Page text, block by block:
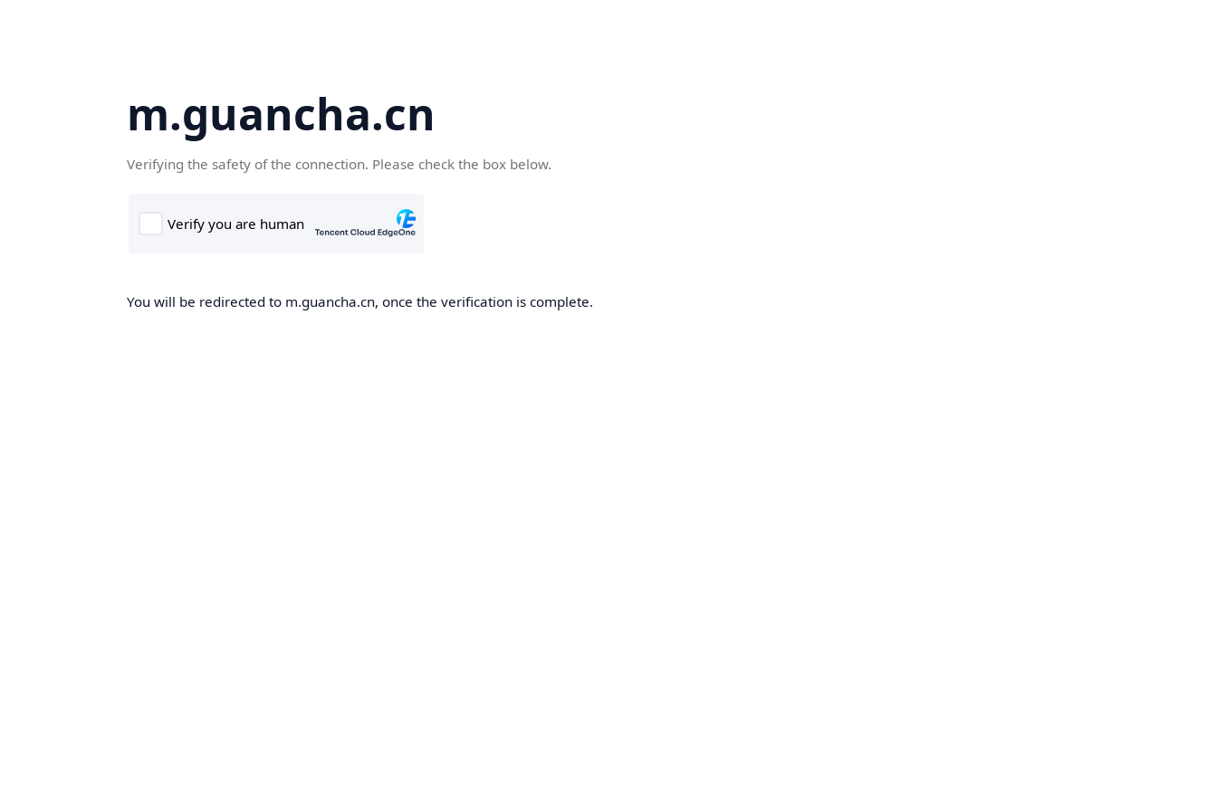
m.guancha.cn
Verifying the safety of the connection. Please check the box below.
You will be redirected to m.guancha.cn, once the verification is complete.